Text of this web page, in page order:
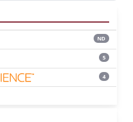
ND
5
4